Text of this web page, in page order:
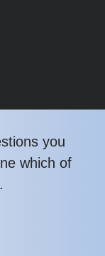
you
which of